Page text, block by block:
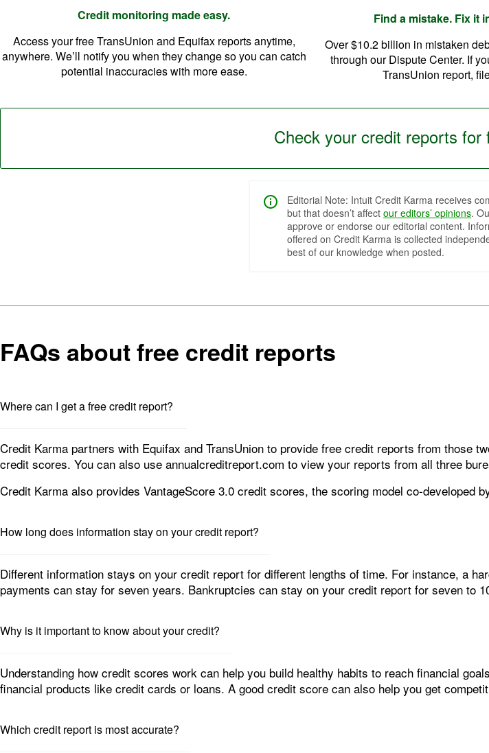
Credit monitoring made easy.
Access your free TransUnion and Equifax reports anytime,
anywhere. We’ll notify you when they change so you can catch
potential inaccuracies with more ease.
Find a mistake. Fix it
Over $10.2 billion in mistaken
through our Dispute Center. If
TransUnion report,
Check your credit reports for
Editorial Note: Intuit Credit Karma receives
but that doesn’t affect our editors’ opinions.
approve or endorse our editorial content.
offered on Credit Karma is collected
best of our knowledge when posted.
FAQs about free credit reports
Where can I get a free credit report?
Credit Karma partners with Equifax and TransUnion to provide free credit reports from those
credit scores. You can also use annualcreditreport.com to view your reports from all three
Credit Karma also provides VantageScore 3.0 credit scores, the scoring model co-developed
How long does information stay on your credit report?
Different information stays on your credit report for different lengths of time. For instance, a
payments can stay for seven years. Bankruptcies can stay on your credit report for seven to
Why is it important to know about your credit?
Understanding how credit scores work can help you build healthy habits to reach financial
financial products like credit cards or loans. A good credit score can also help you get
Which credit report is most accurate?